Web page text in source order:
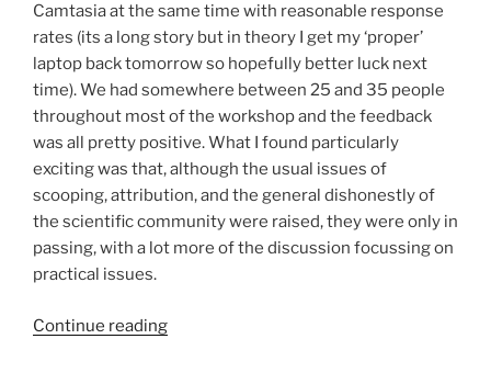
Camtasia at the same time with reasonable response
rates (its a long story but in theory I get my ‘proper’
laptop back tomorrow so hopefully better luck next
time). We had somewhere between 25 and 35 people
throughout most of the workshop and the feedback
was all pretty positive. What I found particularly
exciting was that, although the usual issues of
scooping, attribution, and the general dishonestly of
the scientific community were raised, they were only in
passing, with a lot more of the discussion focussing on
practical issues.
Continue reading“Somewhat